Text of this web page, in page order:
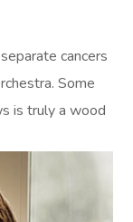
cancers
Some
is truly a wood